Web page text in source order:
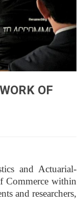
OF
and Actuarial-
Commerce within
and researchers,